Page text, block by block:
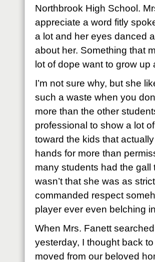
Northbrook High School.
appreciate a word fitly
a lot and her eyes danced
about her. Something that
lot of dope want to grow
I’m not sure why, but she
such a waste when you
more than the other
professional to show a lot
toward the kids that
hands for more than
many students had the gall
wasn’t that she was as
commanded respect
player ever even belching
When Mrs. Fanett
yesterday, I thought back
moved from our beloved